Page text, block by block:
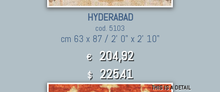
HYDERABAD
cod. 5103
cm 63 x 87 / 2' 0" x 2' 10"
€ 204,92
$ 225.41
THIS IS A DETAIL